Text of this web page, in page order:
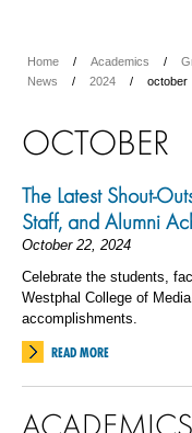
Home Academics
News
2024 october
OCTOBER
The Latest Shout-
Staff, and Alumni
October 22, 2024
Celebrate the students,
Westphal College of
accomplishments.
READ MORE
ACADEMICS